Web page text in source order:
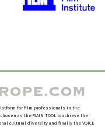
for film professionals in the
as the MAIN TOOL to achieve the
cultural diversity and finally the VOICE